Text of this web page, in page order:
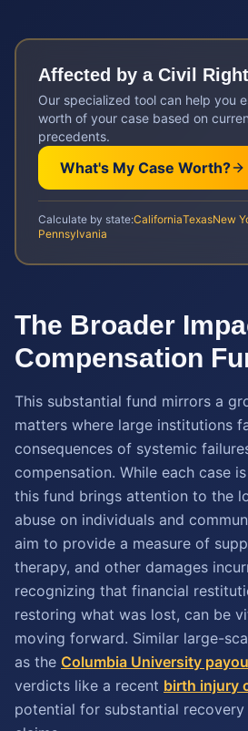
Affected by a Civil
Our specialized tool can help you
worth of your case based on
precedents.
What's My Case Worth?
Calculate by state:CaliforniaTexasNew
Pennsylvania
The Broader
Compensation
This substantial fund mirrors a
matters where large institutions
consequences of systemic
compensation. While each case
this fund brings attention to the
abuse on individuals and
aim to provide a measure of
therapy, and other damages
recognizing that financial
restoring what was lost, can be
moving forward. Similar large-
as the Columbia University
verdicts like a recent birth injury
potential for substantial